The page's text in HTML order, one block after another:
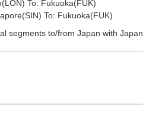
To: Fukuoka(FUK)
To: Fukuoka(FUK)
segments to/from Japan with Japan